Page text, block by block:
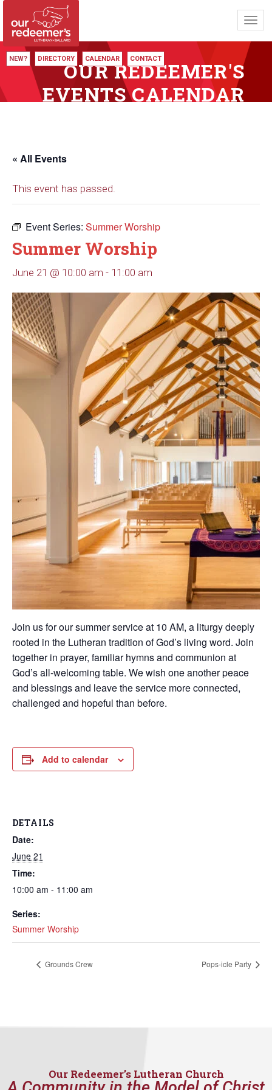
NEW? DIRECTORY CALENDAR CONTACT
OUR REDEEMER'S
EVENTS CALENDAR
« All Events
This event has passed.
Event Series: Summer Worship
Summer Worship
June 21 @ 10:00 am - 11:00 am
Join us for our summer service at 10 AM, a liturgy deeply
rooted in the Lutheran tradition of God’s living word. Join
together in prayer, familiar hymns and communion at
God’s all-welcoming table. We wish one another peace
and blessings and leave the service more connected,
challenged and hopeful than before.
Add to calendar
DETAILS
Date:
June 21
Time:
10:00 am - 11:00 am
Series:
Summer Worship
Grounds Crew Pops-icle Party
Our Redeemer’s Lutheran Church